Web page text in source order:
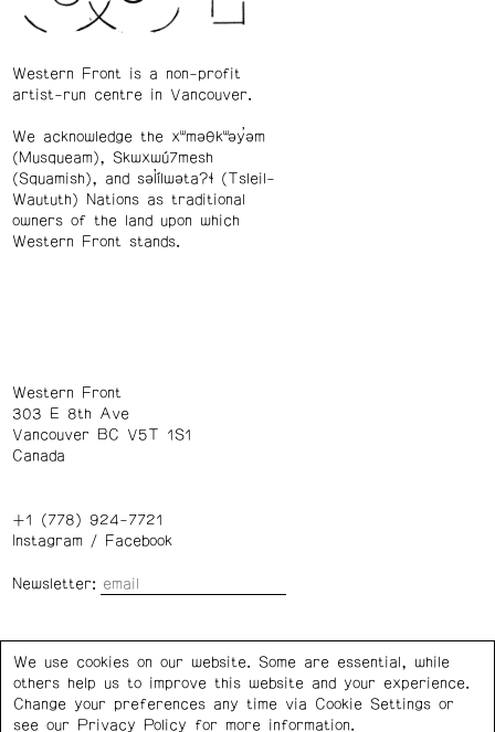
Western Front is a non-profit
artist-run centre in Vancouver.
We acknowledge the xʷməθkʷəy̓əm
(Musqueam), Skwxwú7mesh
(Squamish), and səl̓ílwətaʔɬ (Tsleil-
Waututh) Nations as traditional
owners of the land upon which
Western Front stands.
Western Front
303 E 8th Ave
Vancouver BC V5T 1S1
Canada
+1 (778) 924-7721
Instagram/ Facebook
Newsletter:
Privacy Policy Cookie Settings
We use cookies on our website. Some are essential, while
others help us to improve this website and your experience.
Change your preferences any time via Cookie Settings or
see our
Privacy Policy for more information.